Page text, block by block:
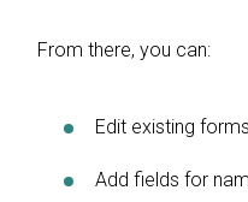
From there, you can:
Edit existing
Add fields for